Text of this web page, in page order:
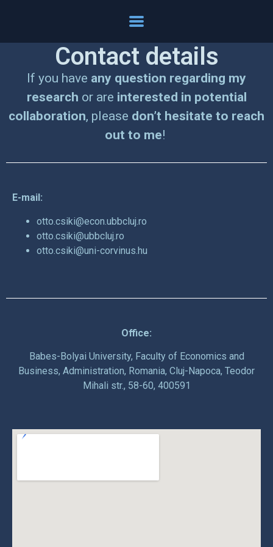
Contact details
If you have any question regarding my
research or are interested in potential
collaboration, please don’t hesitate to reach
out to me!
E-mail:
otto.csiki@econ.ubbcluj.ro
otto.csiki@ubbcluj.ro
otto.csiki@uni-corvinus.hu
Office:
Babes-Bolyai University, Faculty of Economics and
Business, Administration, Romania, Cluj-Napoca, Teodor
Mihali str., 58-60, 400591